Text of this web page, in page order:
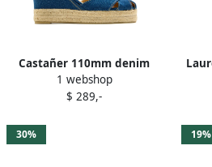
Castañer 110mm denim
wedge espadrilles 308
JEANS
1 webshop
$ 289,-
30% 19%